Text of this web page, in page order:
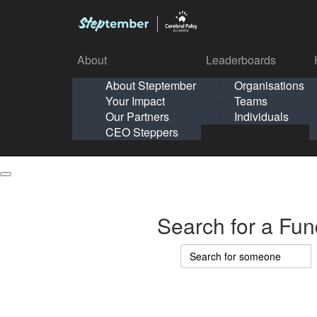
Your Impact
Leaderboards
Solo
School
About
About Steptember
Your Impact
Our Partners
CEO Steppers
Leaderboards
Organisations
Teams
Individuals
About
About Steptember
Your Impact
Our Partners
Search for a